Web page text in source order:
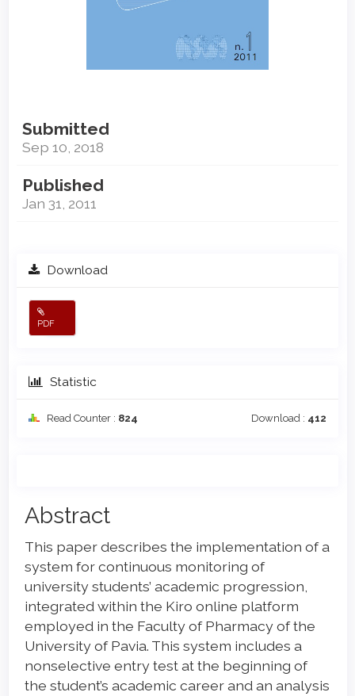
Submitted
Sep 10, 2018
Published
Jan 31, 2011
Download
PDF
Statistic
Read Counter : 824 Download : 412
Main
Article
Content
Abstract
This paper describes the implementation of a
system for continuous monitoring of
university students’ academic progression,
integrated within the Kiro online platform
employed in the Faculty of Pharmacy of the
University of Pavia. This system includes a
nonselective entry test at the beginning of
the student’s academic career and an analysis